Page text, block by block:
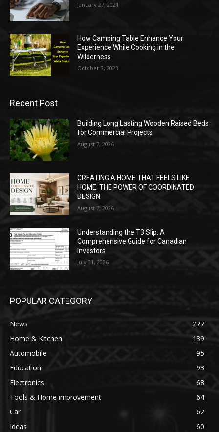
January 27, 2021
How Camping Table Enhance Your
Experience While Cooking in the
Wilderness
October 3, 2023
Recent Post
Building Long Lasting Wooden Raised Beds
for Commercial Projects
August 7, 2026
CREATING A HOME THAT FEELS LIKE
HOME: THE POWER OF COORDINATED
DESIGN
August 7, 2026
Understanding the T3 Slip: A
Comprehensive Guide for Canadian
Investors
July 31, 2026
POPULAR CATEGORY
News
277
Home & Kitchen
139
Automobile
95
Education
93
Electronics
68
Tools & Home improvement
64
Car
62
Ideas
60